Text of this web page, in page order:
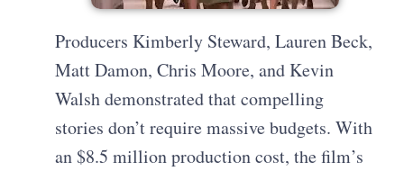
Producers Kimberly Steward, Lauren Beck,
Matt Damon, Chris Moore, and Kevin
Walsh demonstrated that compelling
stories don’t require massive budgets. With
an $8.5 million production cost, the film’s